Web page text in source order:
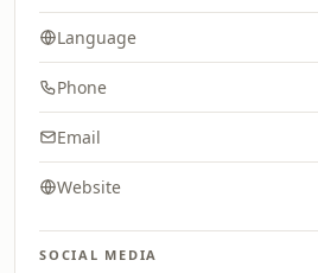
Language
Phone
Email
Website
SOCIAL MEDIA